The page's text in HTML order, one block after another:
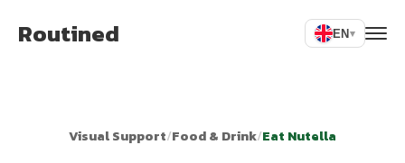
Routined EN▾
Visual Support/Food & Drink/Eat Nutella